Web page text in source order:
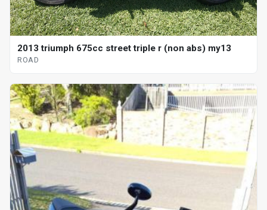
2013 triumph 675cc street triple r (non abs) my13
ROAD